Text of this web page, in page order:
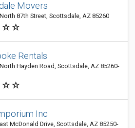
Movers
87th Street, Scottsdale, AZ 85260
Rentals
Hayden Road, Scottsdale, AZ 85260-
Inc
McDonald Drive, Scottsdale, AZ 85250-